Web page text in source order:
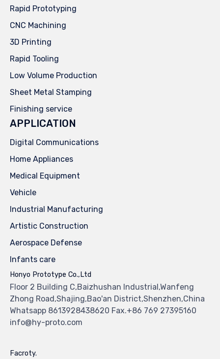
Rapid Prototyping
CNC Machining
3D Printing
Rapid Tooling
Low Volume Production
Sheet Metal Stamping
Finishing service
APPLICATION
Digital Communications
Home Appliances
Medical Equipment
Vehicle
Industrial Manufacturing
Artistic Construction
Aerospace Defense
Infants care
Honyo Prototype Co.,Ltd
Floor 2 Building C,Baizhushan Industrial,Wanfeng
Zhong Road,Shajing,Bao'an District,Shenzhen,China
Whatsapp 8613928438620 Fax.+86 769 27395160
info@hy-proto.com
Facroty.